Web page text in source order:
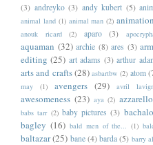
(3) andreyko (3) andy kubert (5)
animal land (1) animal man (2) animation
anouk ricard (2) aparo (3)
aquaman (32) archie (8) ares (3)
editing (25) art adams (3) arthur
arts and crafts(28) asbartbw (2) atom
may
(1) avengers (29) avril
awesomeness (23) aya (2) azzarello
babs tarr (2) baby pictures (3) bachalo
bagley (16) bald men of the... (1)
baltazar(25) bane (4) barda (5) barry